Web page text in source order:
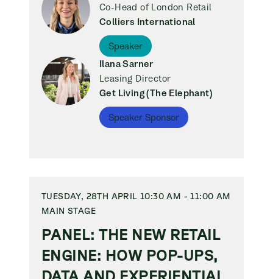
Co-Head of London Retail
Colliers International
Speaker
Ilana Sarner
Leasing Director
Get Living (The Elephant)
Speaker Sponsor
TUESDAY, 28TH APRIL 10:30 AM - 11:00 AM
MAIN STAGE
PANEL: THE NEW RETAIL
ENGINE: HOW POP-UPS,